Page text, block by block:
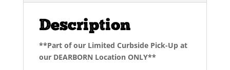
Description
**Part of our Limited Curbside Pick-Up at
our DEARBORN Location ONLY**